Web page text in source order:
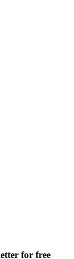
for free